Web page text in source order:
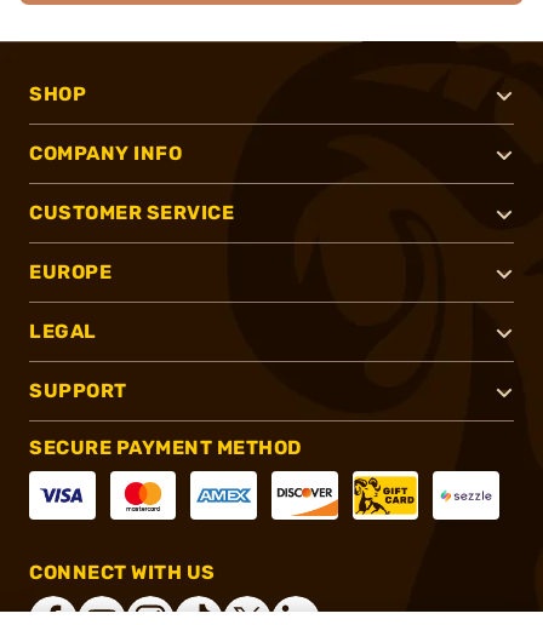
SHOP
COMPANY INFO
CUSTOMER SERVICE
EUROPE
LEGAL
SUPPORT
SECURE PAYMENT METHOD
CONNECT WITH US